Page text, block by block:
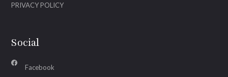
PRIVACY POLICY
Social
Facebook